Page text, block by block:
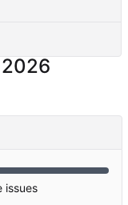
issues